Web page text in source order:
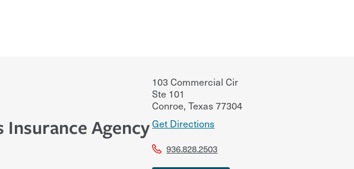
Insurance Agency
103 Commercial Cir
Ste 101
Conroe, Texas77304
Get Directions
936.828.2503